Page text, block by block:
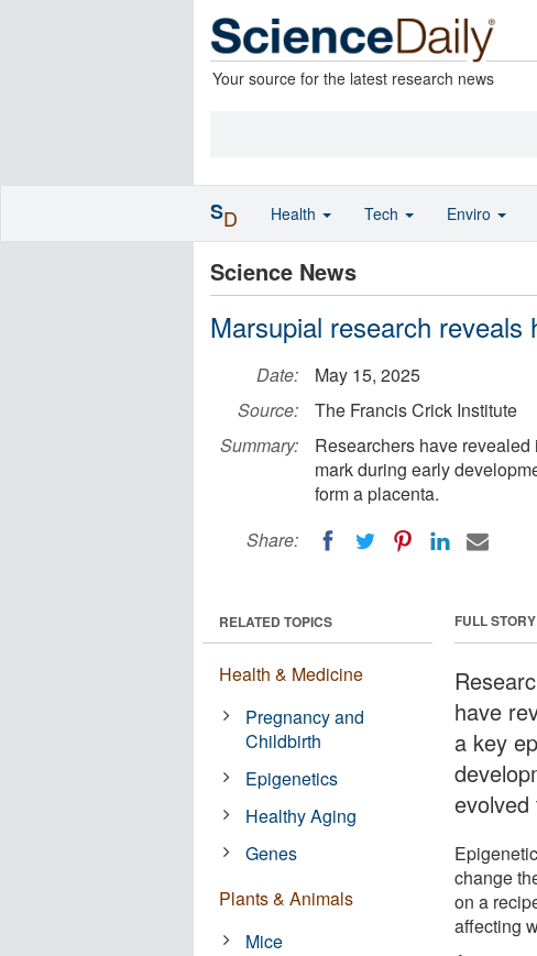
Your source for the latest research news
Science News
Marsupial research
Date:
May 15, 2025
Source:
The Francis Crick Institute
Summary:
Researchers have
mark during early
form a placenta.
Share:
FULL STORY
have
a key
change
on a
affecting
RELATED TOPICS
Health & Medicine
Pregnancy and
Childbirth
Epigenetics
Healthy Aging
Genes
Plants & Animals
Mice
SD Health Tech Enviro